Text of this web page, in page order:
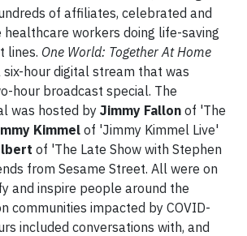
of affiliates, celebrated and
workers doing life-saving
lines. One World: Together At Home
hour digital stream that was
hour broadcast special. The
was hosted by Jimmy Fallon of 'The
Kimmelof 'Jimmy Kimmel Live'
of 'The Late Show with Stephen
from Sesame Street. All were on
and inspire people around the
communities impacted by COVID-
included conversations with, and